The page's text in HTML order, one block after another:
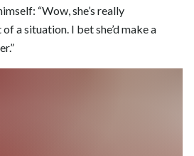
“Wow, she’s really
a situation. I bet she’d make a